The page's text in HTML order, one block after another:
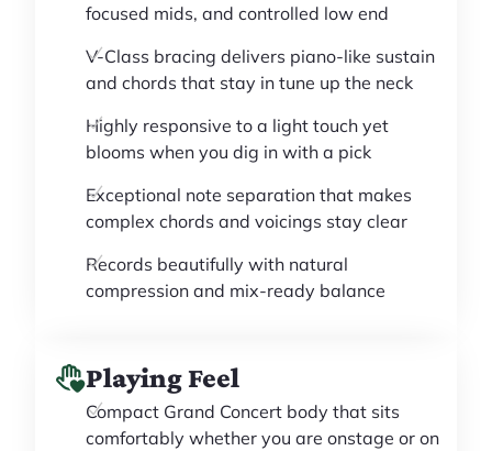
focused mids, and controlled low end
V-Class bracing delivers piano-like sustain
and chords that stay in tune up the neck
Highly responsive to a light touch yet
blooms when you dig in with a pick
Exceptional note separation that makes
complex chords and voicings stay clear
Records beautifully with natural
compression and mix-ready balance
Playing Feel
Compact Grand Concert body that sits
comfortably whether you are onstage or on